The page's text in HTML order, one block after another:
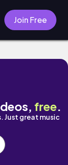
Join Free
free.
Just great music